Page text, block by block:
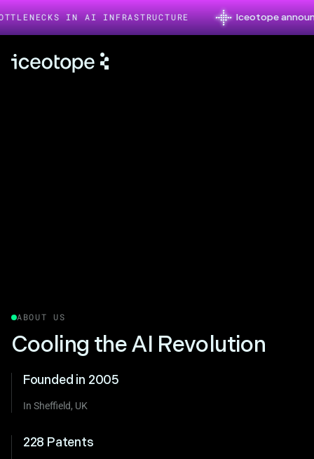
IN AI INFRASTRUCTURE Iceotope announces
ABOUT US
Cooling the AI Revolution
Founded in 2005
In Sheffield, UK
228 Patents